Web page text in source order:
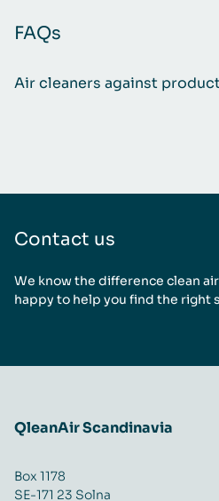
FAQs
Air cleaners against
Contact us
We know the difference clean
happy to help you find the right
QleanAir Scandinavia
Box 1178
SE-171 23 Solna